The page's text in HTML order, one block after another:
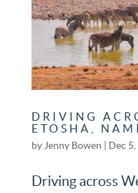
DRIVING
ETOSHA,
by Jenny Bowen Dec
Driving across